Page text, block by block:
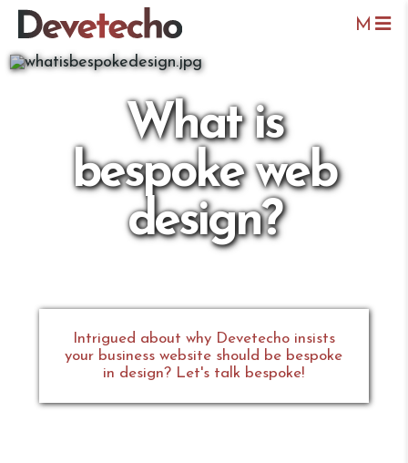
M
What is
bespoke web
design?
Intrigued about why Devetecho insists
your business website should be bespoke
in design? Let's talk bespoke!